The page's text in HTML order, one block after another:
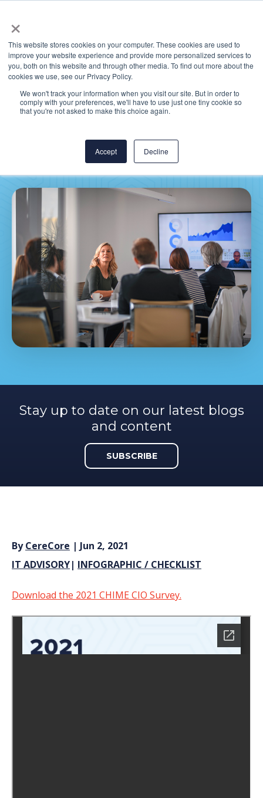
×
This website stores cookies on your computer. These cookies are used to
improve your website experience and provide more personalized services to
you, both on this website and through other media. To find out more about the
cookies we use, see our Privacy Policy.
We won't track your information when you visit our site. But in order to
comply with your preferences, we'll have to use just one tiny cookie so
that you're not asked to make this choice again.
Accept Decline
Health System CIO
Priorities: 2021 Survey
Stay up to date on our latest blogs
and content
SUBSCRIBE
ByCereCore | Jun 2, 2021
IT ADVISORY| INFOGRAPHIC / CHECKLIST
Download the 2021 CHIME CIO Survey.